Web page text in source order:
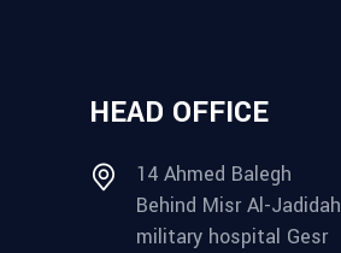
HEAD OFFICE
14 Ahmed Balegh
Behind Misr Al-Jadidah
military hospital Gesr